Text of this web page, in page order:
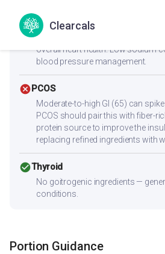
Clearcals
check_circle
Low cholesterol (1.8mg) and low
this heart-friendly. Anti-
overall heart health. Low sodium
blood pressure management.
cancelPCOS
Moderate-to-high GI (65) can
PCOS should pair this with fiber-
protein source to improve the
replacing refined ingredients with
check_circleThyroid
No goitrogenic ingredients —
conditions.
Portion Guidance